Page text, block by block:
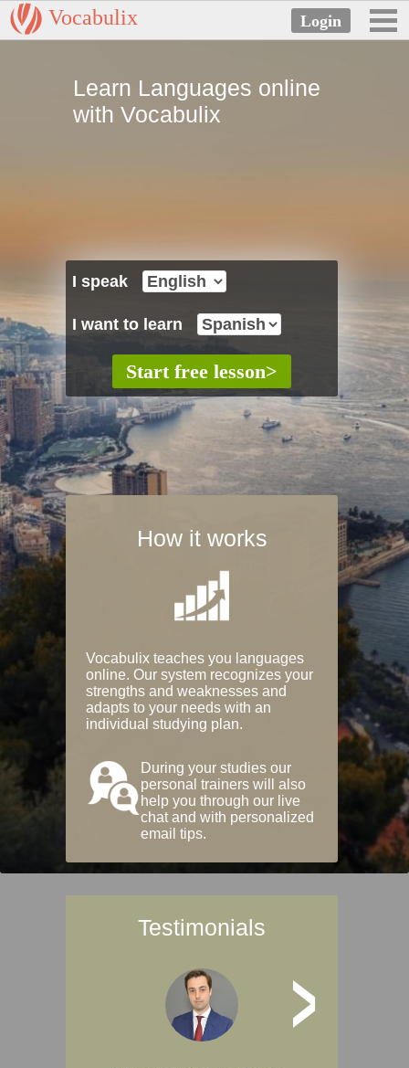
Vocabulix
Learn Languages online
with Vocabulix
I speak
I want to learn
How it works
Vocabulix teaches you languages
online. Our system recognizes your
strengths and weaknesses and
adapts to your needs with an
individual studying plan.
During your studies our
personal trainers will also
help you through our live
chat and with personalized
email tips.
Testimonials
>